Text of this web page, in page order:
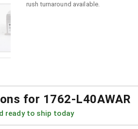
rush turnaround available.
for 1762-L40AWAR
ready to ship today